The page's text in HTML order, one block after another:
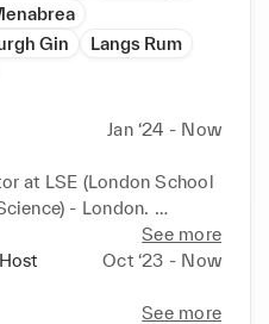
Gin
Langs Rum
Jan ‘24 - Now
at LSE (London School
- London.
procedure, handing
with student queries,
See more
Oct ‘23 - Now
See more